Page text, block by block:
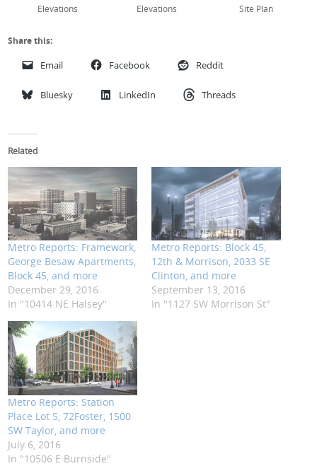
Elevations Elevations Site Plan
Share this:
Email Facebook Reddit
Bluesky LinkedIn Threads
Related
Metro Reports: Framework,
George Besaw Apartments,
Block 45, and more
December 29, 2016
In "10414 NE Halsey"
Metro Reports: Block 45,
12th & Morrison, 2033 SE
Clinton, and more
September 13, 2016
In "1127 SW Morrison St"
Metro Reports: Station
Place Lot 5, 72Foster, 1500
SW Taylor, and more
July 6, 2016
In "10506 E Burnside"